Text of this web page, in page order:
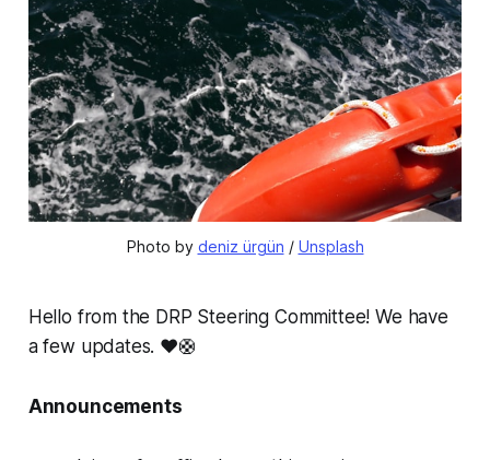
Photo by deniz ürgün / Unsplash
Hello from the DRP Steering Committee! We have
a few updates. ❤️🛟
Announcements